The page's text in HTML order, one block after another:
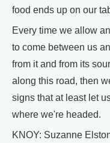
food ends up on our
Every time we allow
to come between us
from it and from its
along this road, then
signs that at least let
where we're headed.
KNOY: Suzanne